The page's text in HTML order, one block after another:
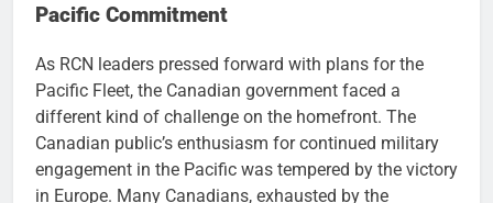
Pacific Commitment
As RCN leaders pressed forward with plans for the
Pacific Fleet, the Canadian government faced a
different kind of challenge on the homefront. The
Canadian public’s enthusiasm for continued military
engagement in the Pacific was tempered by the victory
in Europe. Many Canadians, exhausted by the